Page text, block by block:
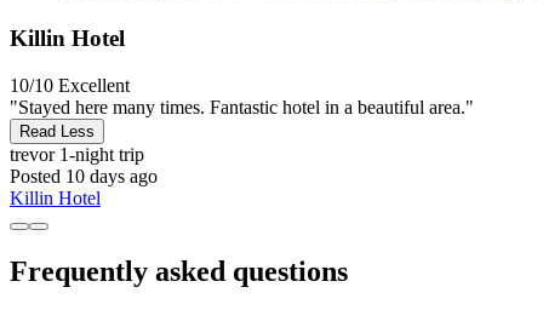
Killin Hotel
10/10 Excellent
"Stayed here many times. Fantastic hotel in a beautiful area."
Read Less
trevor1-night trip
Posted 10 days ago
Killin Hotel
Frequently asked questions